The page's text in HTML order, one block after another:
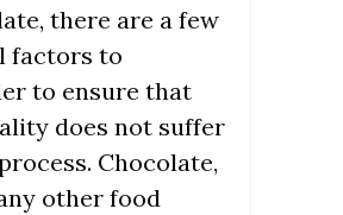
there are a few
factors to
to ensure that
does not suffer
Chocolate,
other food